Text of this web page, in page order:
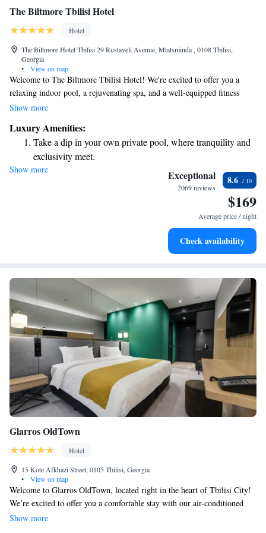
The Biltmore Tbilisi Hotel
Hotel
The Biltmore Hotel Tbilisi 29 Rustaveli Avenue, Mtatsminda , 0108 Tbilisi,
Georgia
•
View on map
Welcome to The Biltmore Tbilisi Hotel! We're excited to offer you a
relaxing indoor pool, a rejuvenating spa, and a well-equipped fitness
center during your stay. Our hotel is conveniently located just 300 meters
you to explore the city's cultural attractions. You can also enjoy some
time on our sun terrace or unwind in our sauna. We strive to create a
warm and welcoming environment where all guests feel at home.
Whether you're here for business or pleasure, we're here to support your
needs and ensure you have a wonderful experience.
Show more
Luxury Amenities:
Take a dip in your own private pool, where tranquility and
exclusivity meet.
Wake up to breathtaking ocean views, a stunning start to
Stay right on the oceanfront and let the sound of waves
Enjoy convenient transportation with our exclusive shuttle
Show more Exceptional
2069 reviews
8.6
$169
Average price / night
Check availability
Glarros OldTown
Hotel
15 Kote Afkhazi Street, 0105 Tbilisi, Georgia
•
View on map
Welcome to Glarros OldTown, located right in the heart of Tbilisi City!
We’re excited to offer you a comfortable stay with our air-conditioned
rooms, a welcoming restaurant, and a cozy bar where you can relax.
Show more